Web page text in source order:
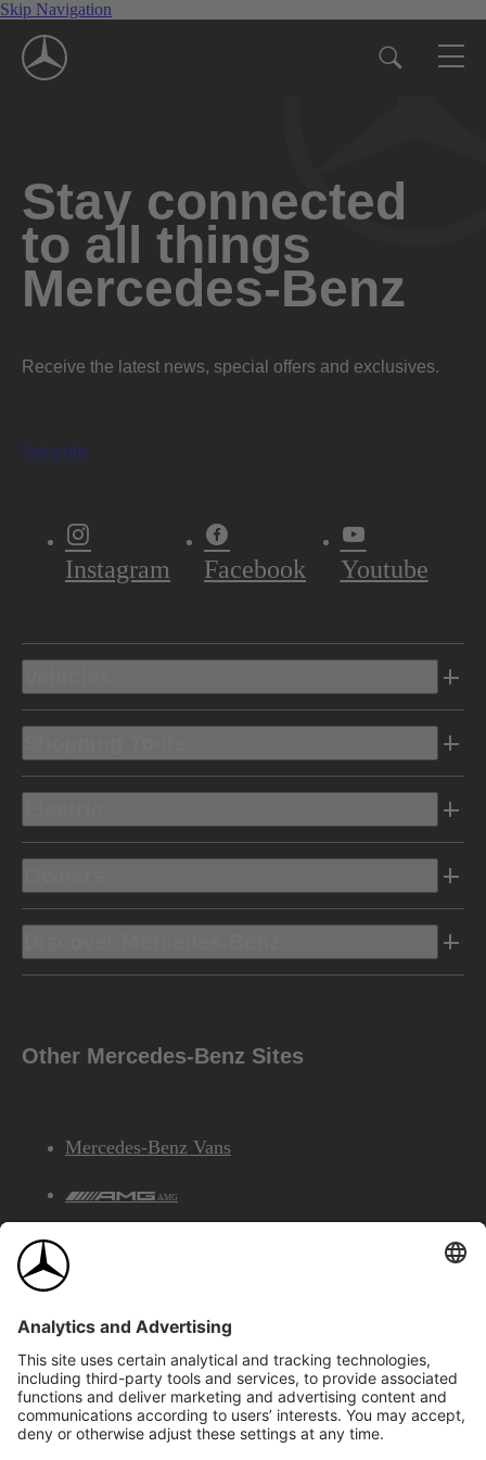
Skip Navigation
Stay connected
to all things
Mercedes-Benz
Receive the latest news, special offers and exclusives.
Subscribe
Instagram Facebook Youtube
Other Mercedes-Benz Sites
Mercedes-Benz Vans
AMG
©2026 Mercedes-Benz Canada Inc.Site Map
Privacy & Legal Notices